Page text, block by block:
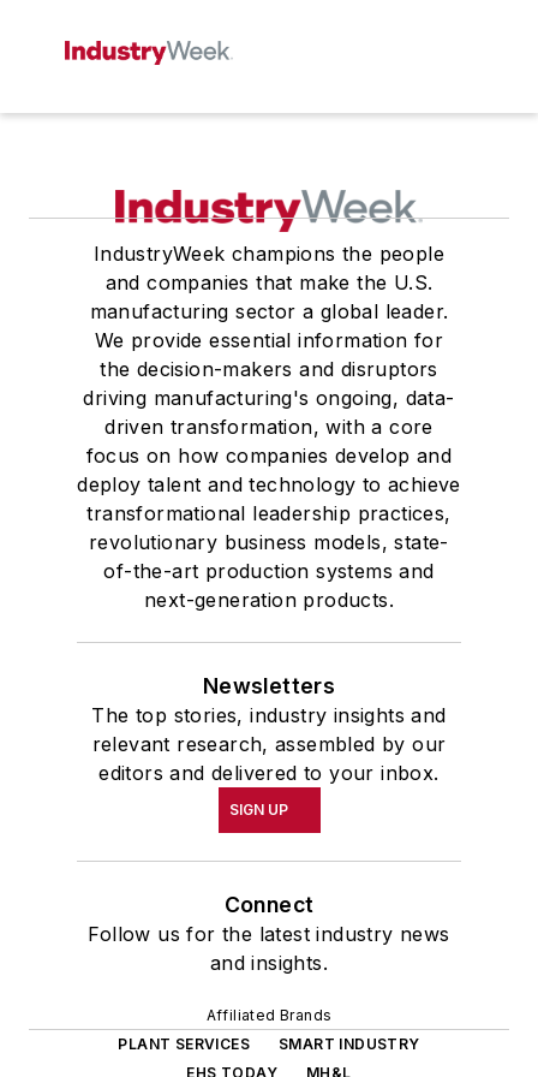
IndustryWeek champions the people
and companies that make the U.S.
manufacturing sector a global leader.
We provide essential information for
the decision-makers and disruptors
driving manufacturing's ongoing, data-
driven transformation, with a core
focus on how companies develop and
deploy talent and technology to achieve
transformational leadership practices,
revolutionary business models, state-
of-the-art production systems and
next-generation products.
Newsletters
The top stories, industry insights and
relevant research, assembled by our
editors and delivered to your inbox.
SIGN UP
Connect
Follow us for the latest industry news
and insights.
Affiliated Brands
PLANT SERVICES
SMART INDUSTRY
EHS TODAY
MH&L